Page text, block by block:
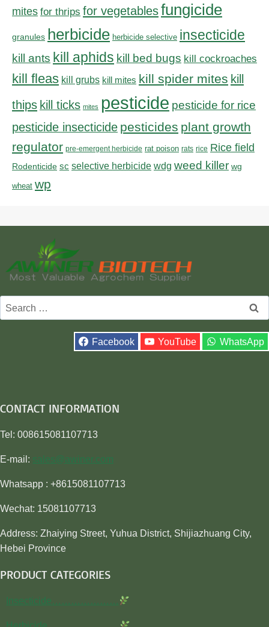
mites for thrips for vegetablesfungicide
granules herbicide herbicide selective insecticide
kill ants kill aphids kill bed bugs kill cockroaches
kill fleas kill grubs kill mites kill spider mites kill
thips kill ticks mites pesticide pesticide for rice
pesticide insecticide pesticides plant growth
regulator pre-emergent herbicide rat poison rats rice Rice field
Rodenticide sc selective herbicide wdg weed killer wg
wheat wp
Search
for:
Facebook YouTube WhatsApp
CONTACT INFORMATION
Tel: 008615081107713
E-mail: sales@awiner.com
Whatsapp : +8615081107713
Wechat: 15081107713
Address: Zhaiying Street, Yuhua District, Shijiazhuang City,
Hebei Province
PRODUCT CATEGORIES
Insecticide…………………